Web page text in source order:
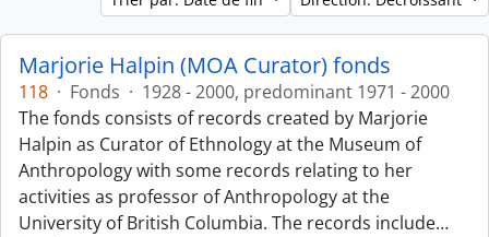
Marjorie Halpin (MOA Curator) fonds
118 · Fonds · 1928 - 2000, predominant 1971 - 2000
The fonds consists of records created by Marjorie
Halpin as Curator of Ethnology at the Museum of
Anthropology with some records relating to her
activities as professor of Anthropology at the
University of British Columbia. The records include…